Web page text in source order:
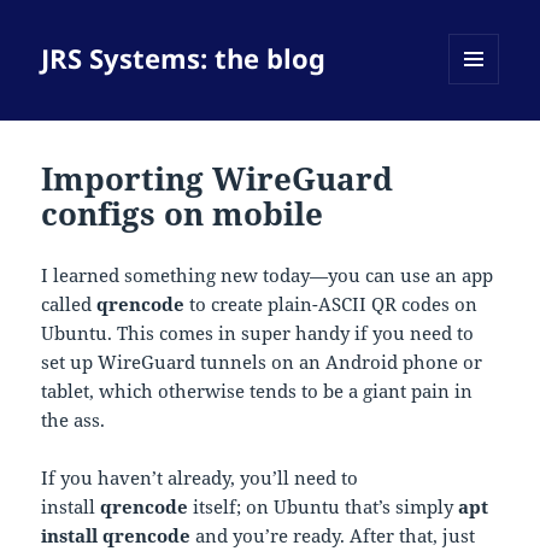
JRS Systems: the blog
Importing WireGuard
configs on mobile
I learned something new today—you can use an app
calledqrencode to create plain-ASCII QR codes on
Ubuntu. This comes in super handy if you need to
set up WireGuard tunnels on an Android phone or
tablet, which otherwise tends to be a giant pain in
the ass.
If you haven’t already, you’ll need to
installqrencode itself; on Ubuntu that’s simplyapt
install qrencode and you’re ready. After that, just